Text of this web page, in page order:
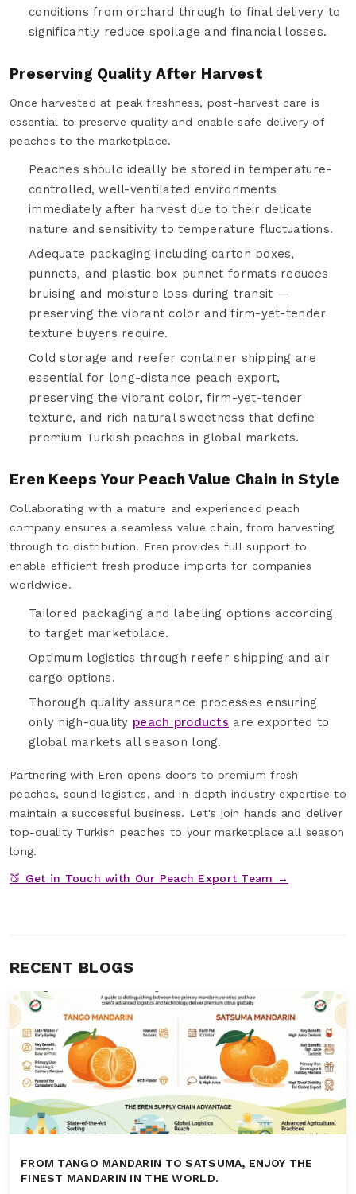
conditions from orchard through to final delivery to
significantly reduce spoilage and financial losses.
Preserving Quality After Harvest
Once harvested at peak freshness, post-harvest care is
essential to preserve quality and enable safe delivery of
peaches to the marketplace.
Peaches should ideally be stored in temperature-
controlled, well-ventilated environments
immediately after harvest due to their delicate
nature and sensitivity to temperature fluctuations.
Adequate packaging including carton boxes,
punnets, and plastic box punnet formats reduces
bruising and moisture loss during transit —
preserving the vibrant color and firm-yet-tender
texture buyers require.
Cold storage and reefer container shipping are
essential for long-distance peach export,
preserving the vibrant color, firm-yet-tender
texture, and rich natural sweetness that define
premium Turkish peaches in global markets.
Eren Keeps Your Peach Value Chain in Style
Collaborating with a mature and experienced peach
company ensures a seamless value chain, from harvesting
through to distribution. Eren provides full support to
enable efficient fresh produce imports for companies
worldwide.
Tailored packaging and labeling options according
to target marketplace.
Optimum logistics through reefer shipping and air
cargo options.
Thorough quality assurance processes ensuring
only high-quality peach products are exported to
global markets all season long.
Partnering with Eren opens doors to premium fresh
peaches, sound logistics, and in-depth industry expertise to
maintain a successful business. Let's join hands and deliver
top-quality Turkish peaches to your marketplace all season
long.
🍑 Get in Touch with Our Peach Export Team →
RECENT BLOGS
FROM TANGO MANDARIN TO SATSUMA, ENJOY THE
FINEST MANDARIN IN THE WORLD.